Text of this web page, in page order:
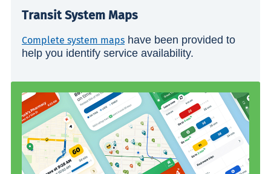
Transit System Maps
Complete system maps have been provided to
help you identify service availability.